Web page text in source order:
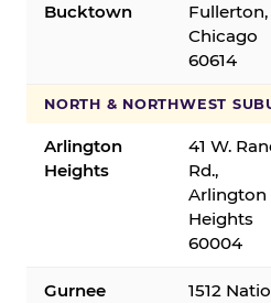
Bucktown
Fullerton,
Chicago
60614
NORTH & NORTHWEST
Arlington
Heights
41 W.
Rd.,
Arlington
Heights
60004
Gurnee
1512